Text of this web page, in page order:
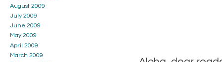
August 2009
July 2009
June 2009
May 2009
April 2009
March 2009